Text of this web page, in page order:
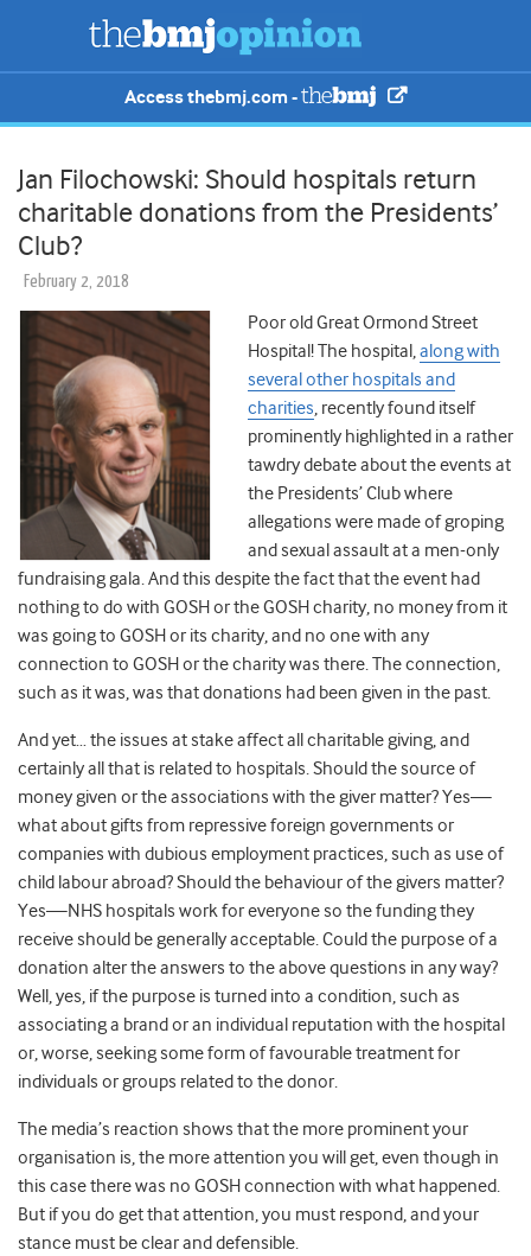
Access thebmj.com -
Jan Filochowski: Should hospitals return
charitable donations from the Presidents’
Club?
February 2, 2018
Poor old Great Ormond Street
Hospital! The hospital,along with
several other hospitals and
charities, recently found itself
prominently highlighted in a rather
tawdry debate about the events at
the Presidents’ Club where
allegations were made of groping
and sexual assault at a men-only
fundraising gala. And this despite the fact that the event had
nothing to do with GOSH or the GOSH charity, no money from it
was going to GOSH or its charity, and no one with any
connection to GOSH or the charity was there. The connection,
such as it was, was that donations had been given in the past.
And yet… the issues at stake affect all charitable giving, and
certainly all that is related to hospitals. Should the source of
money given or the associations with the giver matter? Yes—
what about gifts from repressive foreign governments or
companies with dubious employment practices, such as use of
child labour abroad? Should the behaviour of the givers matter?
Yes—NHS hospitals work for everyone so the funding they
receive should be generally acceptable. Could the purpose of a
donation alter the answers to the above questions in any way?
Well, yes, if the purpose is turned into a condition, such as
associating a brand or an individual reputation with the hospital
or, worse, seeking some form of favourable treatment for
individuals or groups related to the donor.
The media’s reaction shows that the more prominent your
organisation is, the more attention you will get, even though in
this case there was no GOSH connection with what happened.
But if you do get that attention, you must respond, and your
stance must be clear and defensible.